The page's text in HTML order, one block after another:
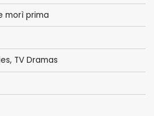
morì prima
, TV Dramas